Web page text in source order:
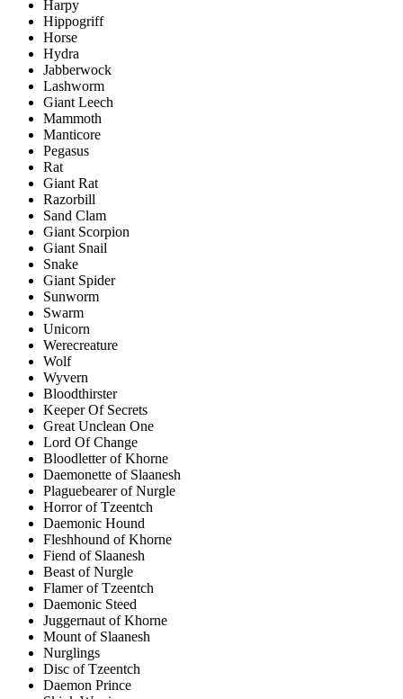
Harpy
Hippogriff
Horse
Hydra
Jabberwock
Lashworm
Giant Leech
Mammoth
Manticore
Pegasus
Rat
Giant Rat
Razorbill
Sand Clam
Giant Scorpion
Giant Snail
Snake
Giant Spider
Sunworm
Swarm
Unicorn
Werecreature
Wolf
Wyvern
Bloodthirster
Keeper Of Secrets
Great Unclean One
Lord Of Change
Bloodletter of Khorne
Daemonette of Slaanesh
Plaguebearer of Nurgle
Horror of Tzeentch
Daemonic Hound
Fleshhound of Khorne
Fiend of Slaanesh
Beast of Nurgle
Flamer of Tzeentch
Daemonic Steed
Juggernaut of Khorne
Mount of Slaanesh
Nurglings
Disc of Tzeentch
Daemon Prince